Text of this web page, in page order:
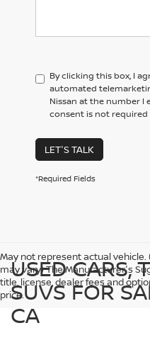
By clicking this box, I
automated
Nissan at the number I
consent is not required
LET'S TALK
*Required Fields
May not represent actual vehicle.
may vary) The Manufacturer's
title, license, dealer fees and
price.
USED CARS,
SUVS FOR
CA